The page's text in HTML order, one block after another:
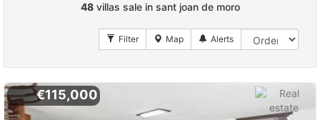
48villas sale in sant joan de moro
€115,000